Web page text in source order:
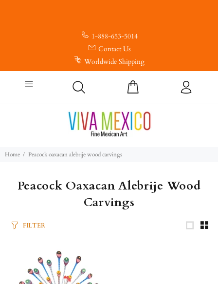
1-888-653-5014
Contact Us
Worldwide Shipping
Home Peacock oaxacan alebrije wood carvings
Peacock Oaxacan Alebrije Wood
Carvings
FILTER